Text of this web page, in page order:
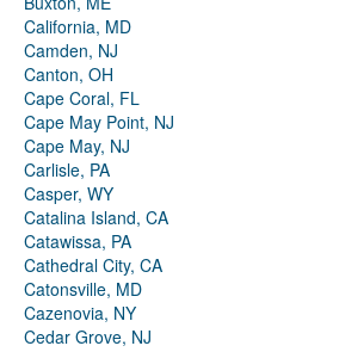
California, MD
Camden, NJ
Canton, OH
Cape Coral, FL
Cape May Point, NJ
Cape May, NJ
Carlisle, PA
Casper, WY
Catalina Island, CA
Catawissa, PA
Cathedral City, CA
Catonsville, MD
Cazenovia, NY
Cedar Grove, NJ